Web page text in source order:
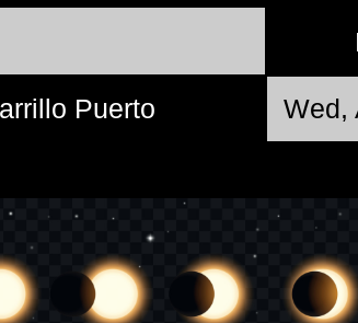
Puerto Wed,